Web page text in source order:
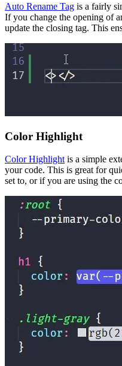
Auto Rename Tag is a fairly
If you change the opening of
update the closing tag. This
Color Highlight
Color Highlight is a simple
your code. This is great for
set to, or if you are using the